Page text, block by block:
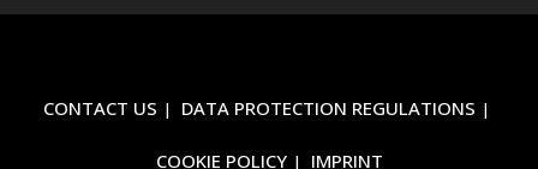
CONTACT US DATA PROTECTION REGULATIONS
COOKIE POLICY IMPRINT